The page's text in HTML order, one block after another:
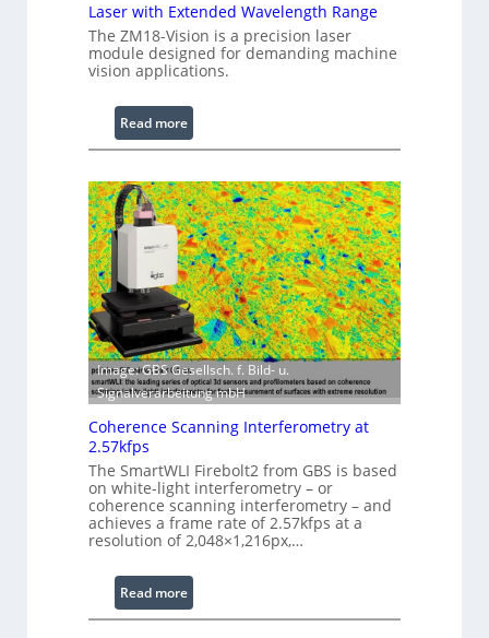
P
r
o
e
s
i
n
g
S
o
f
t
w
a
r
Laser with Extended Wavelength Range
The ZM18-Vision is a precision laser
module designed for demanding machine
vision applications.
Read more:
L
s
e
r
w
i
t
h
E
x
t
e
d
e
d
W
v
e
l
Image: GBS Gesellsch. f. Bild- u.
Signalverarbeitung mbH
Coherence Scanning Interferometry at
2.57kfps
The SmartWLI Firebolt2 from GBS is based
on white-light interferometry – or
coherence scanning interferometry – and
achieves a frame rate of 2.57kfps at a
resolution of 2,048×1,216px,…
Read more:
C